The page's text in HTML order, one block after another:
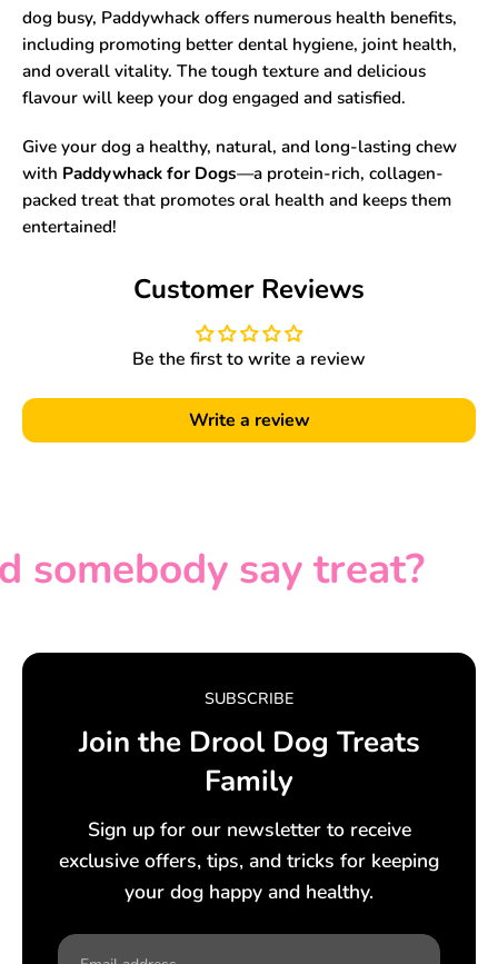
dog busy, Paddywhack offers numerous health benefits,
including promoting better dental hygiene, joint health,
and overall vitality. The tough texture and delicious
flavour will keep your dog engaged and satisfied.
Give your dog a healthy, natural, and long-lasting chew
with Paddywhack for Dogs—a protein-rich, collagen-
packed treat that promotes oral health and keeps them
entertained!
Customer Reviews
Be the first to write a review
Write a review
somebody say treat?
SUBSCRIBE
Join the Drool Dog Treats
Family
Sign up for our newsletter to receive
exclusive offers, tips, and tricks for keeping
your dog happy and healthy.
Email